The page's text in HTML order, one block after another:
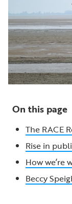
On this page
The RACE
Rise in
How we’re
Beccy